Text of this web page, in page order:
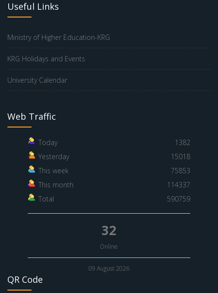
Useful Links
Ministry of Higher Education-KRG
KRG Holidays and Events
University Calendar
Web Traffic
Today
1382
Yesterday
15018
This week
75853
This month
114337
Total
590759
32
Online
09 August 2026
QR Code